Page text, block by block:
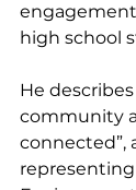
high school
He
community
connected”,